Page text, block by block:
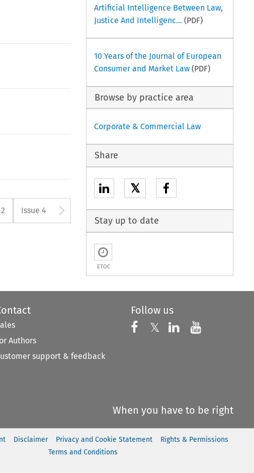
button used to open the
Issue 4 Arrow button used to
Artificial Intelligence Between Law,
Justice And Intelligenc... (PDF)
10 Years of the Journal of European
Consumer and Market Law(PDF)
Browse by practice area
Corporate & Commercial Law
Share
𝕏
Stay up to date
ETOC
Authors
support & feedback
Follow us
Follow us on
𝕏 Follow us on X
Follow us on
Follow
When you have to be right
Disclaimer Privacy and Cookie Statement
Rights & Permissions
Terms and Conditions